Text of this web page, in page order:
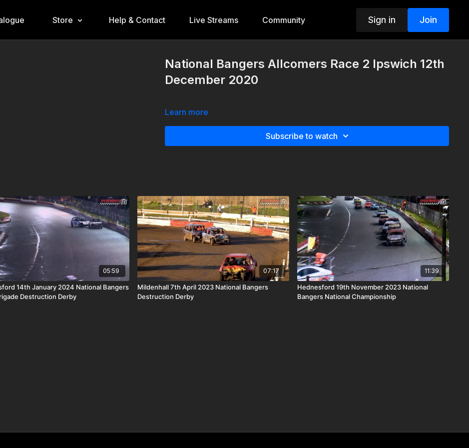
Store Help & Contact Live Streams Community Sign in Join
National Bangers Allcomers Race 2 Ipswich 12th
December 2020
Learn more
Subscribe to watch
05:59
14th January 2024 National Bangers
Destruction Derby
07:17
Mildenhall 7th April 2023 National Bangers
Destruction Derby
11:39
Hednesford 19th November 2023 National
Bangers National Championship